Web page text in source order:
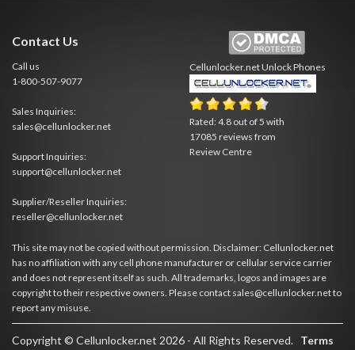
Contact Us
Call us
1-800-507-9077
Sales Inquiries:
sales@cellunlocker.net
Support Inquiries:
support@cellunlocker.net
Supplier/Reseller Inquiries:
reseller@cellunlocker.net
Cellunlocker.netUnlock Phones
Rated:4.8 out of5 with
17085 reviews from
Review Centre
This site may not be copied without permission. Disclaimer: Cellunlocker.net
has no affiliation with any cell phone manufacturer or cellular service carrier
and does not represent itself as such. All trademarks, logos and images are
copyright to their respective owners. Please contact sales@cellunlocker.net to
report any misuse.
Copyright © Cellunlocker.net 2026 - All Rights Reserved. Terms